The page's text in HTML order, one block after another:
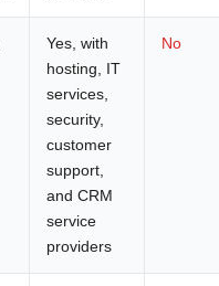
Yes, with
hosting, IT
services,
security,
customer
support,
and CRM
service
providers
No